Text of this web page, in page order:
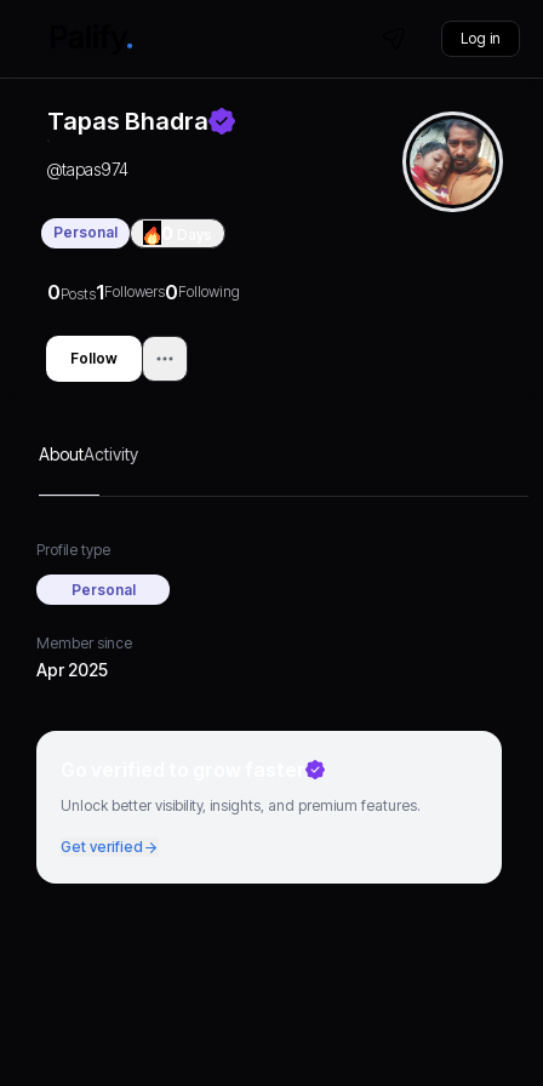
Log in
Tapas Bhadra
@tapas974
Personal
0Posts1Followers0Following
Follow
AboutActivity
Profile type
Personal
Member since
Apr 2025
Go verified to grow faster
Unlock better visibility, insights, and premium features.
Get verified